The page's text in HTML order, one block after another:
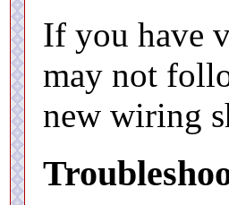
If you have
may not
new wiring